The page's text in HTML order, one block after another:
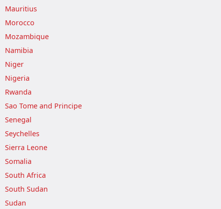
Mauritius
Morocco
Mozambique
Namibia
Niger
Nigeria
Rwanda
Sao Tome and Principe
Senegal
Seychelles
Sierra Leone
Somalia
South Africa
South Sudan
Sudan